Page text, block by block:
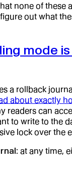
none of these
out what
mode
a rollback
about exactly
readers can
to write to the
lock over the
: at any time,